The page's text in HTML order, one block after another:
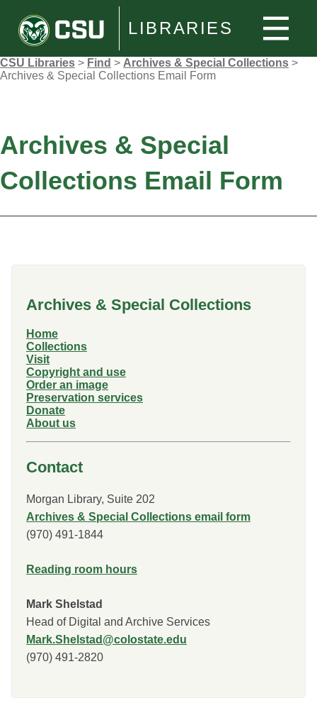
LIBRARIES
CSU Libraries > Find > Archives & Special Collections >
Archives & Special Collections Email Form
Archives & Special
Collections Email Form
Archives & Special Collections
Home
Collections
Visit
Copyright and use
Order an image
Preservation services
Donate
About us
Contact
Morgan Library, Suite 202
Archives & Special Collections email form
(970) 491-1844
Reading room hours
Mark Shelstad
Head of Digital and Archive Services
Mark.Shelstad@colostate.edu
(970) 491-2820